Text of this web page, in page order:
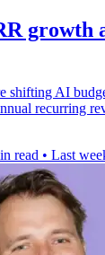
growth
shifting AI
recurring
read • Last